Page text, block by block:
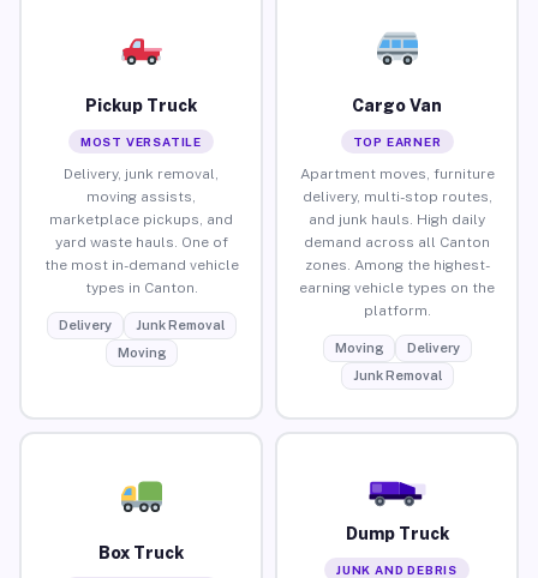
Pickup Truck
MOST VERSATILE
Delivery, junk removal,
moving assists,
marketplace pickups, and
yard waste hauls. One of
the most in-demand vehicle
types in Canton.
Delivery
Junk Removal
Moving
Cargo Van
TOP EARNER
Apartment moves, furniture
delivery, multi-stop routes,
and junk hauls. High daily
demand across all Canton
zones. Among the highest-
earning vehicle types on the
platform.
Moving
Delivery
Junk Removal
Box Truck
Dump Truck
JUNK AND DEBRIS